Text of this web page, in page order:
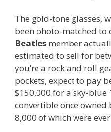
The gold-tone glasses,
been photo-matched to
Beatles member
estimated to sell for
you’re a rock and roll
pockets, expect to pay
$150,000 for a sky-blue
convertible once owned
8,000 of which were